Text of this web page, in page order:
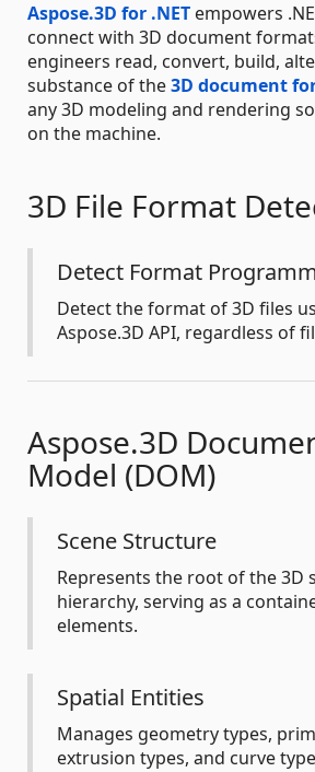
Aspose.3D for .NET empowers
connect with 3D document
engineers read, convert, build,
substance of the3D document
any 3D modeling and rendering
on the machine.
3D File Format
Detect Format
Detect the format of 3D files
Aspose.3D API, regardless of
Aspose.3D
Model (DOM)
Scene Structure
Represents the root of the 3D
hierarchy, serving as a
elements.
Spatial Entities
Manages geometry types,
extrusion types, and curve